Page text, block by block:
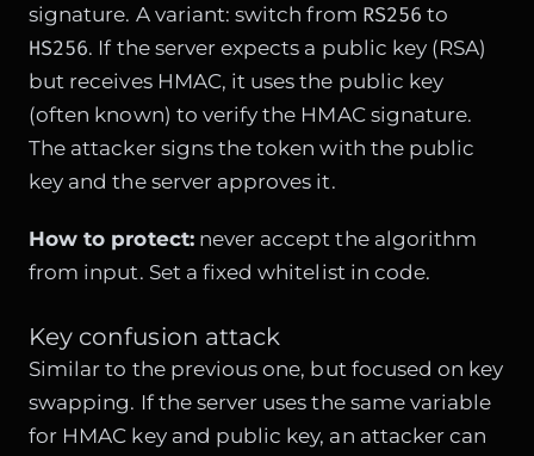
signature. A variant: switch from RS256 to
HS256. If the server expects a public key (RSA)
but receives HMAC, it uses the public key
(often known) to verify the HMAC signature.
The attacker signs the token with the public
key and the server approves it.
How to protect:never accept the algorithm
from input. Set a fixed whitelist in code.
Key confusion attack
Similar to the previous one, but focused on key
swapping. If the server uses the same variable
for HMAC key and public key, an attacker can